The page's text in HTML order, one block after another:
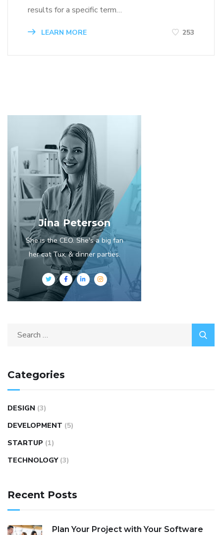
results for a specific term…
LEARN MORE 253
Jina Peterson
She is the CEO. She's a big fan
her cat Tux, & dinner parties.
Categories
DESIGN (3)
DEVELOPMENT (5)
STARTUP (1)
TECHNOLOGY (3)
Recent Posts
Plan Your Project with Your Software